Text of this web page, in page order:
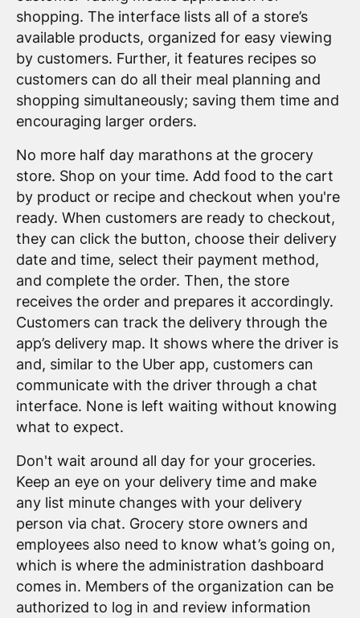
shopping. The interface lists all of a store’s
available products, organized for easy viewing
by customers. Further, it features recipes so
customers can do all their meal planning and
shopping simultaneously; saving them time and
encouraging larger orders.
No more half day marathons at the grocery
store. Shop on your time. Add food to the cart
by product or recipe and checkout when you're
ready. When customers are ready to checkout,
they can click the button, choose their delivery
date and time, select their payment method,
and complete the order. Then, the store
receives the order and prepares it accordingly.
Customers can track the delivery through the
app’s delivery map. It shows where the driver is
and, similar to the Uber app, customers can
communicate with the driver through a chat
interface. None is left waiting without knowing
what to expect.
Don't wait around all day for your groceries.
Keep an eye on your delivery time and make
any list minute changes with your delivery
person via chat. Grocery store owners and
employees also need to know what’s going on,
which is where the administration dashboard
comes in. Members of the organization can be
authorized to log in and review information